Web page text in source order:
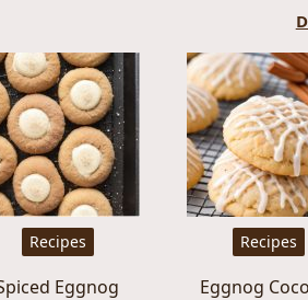
Recipes
Eggnog
Recipes
Eggnog